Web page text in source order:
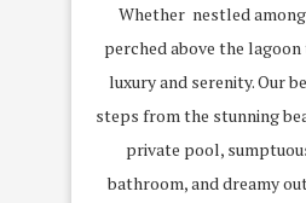
Whether nestled
perched above the
luxury and serenity. Our
steps from the stunning
private pool,
bathroom, and dreamy